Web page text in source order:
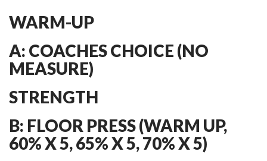
WARM-UP
A: COACHES CHOICE (NO
MEASURE)
STRENGTH
B: FLOOR PRESS (WARM UP,
60% X 5, 65% X 5, 70% X 5)